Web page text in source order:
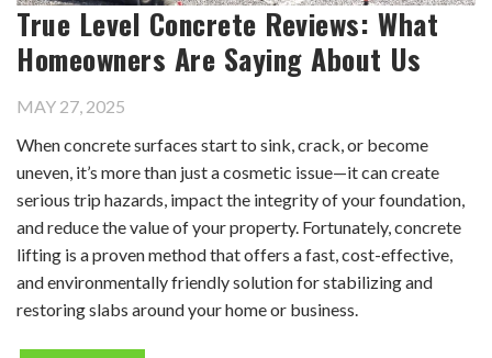
True Level Concrete Reviews: What
Homeowners Are Saying About Us
MAY 27, 2025
When concrete surfaces start to sink, crack, or become
uneven, it’s more than just a cosmetic issue—it can create
serious trip hazards, impact the integrity of your foundation,
and reduce the value of your property. Fortunately, concrete
lifting is a proven method that offers a fast, cost-effective,
and environmentally friendly solution for stabilizing and
restoring slabs around your home or business.